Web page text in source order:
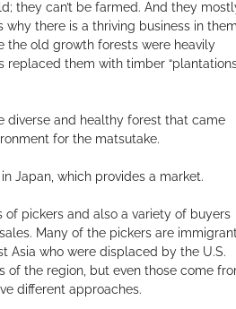
they can’t be farmed. And they
why there is a thriving business in them
the old growth forests were heavily
replaced them with timber
diverse and healthy forest that came
for the matsutake.
Japan, which provides a market.
of pickers and also a variety of buyers
Many of the pickers are
Asia who were displaced by the U.S.
of the region, but even those come
different approaches.